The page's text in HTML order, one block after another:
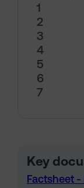
1
2
3
4
5
6
7
Key
Factsheet -